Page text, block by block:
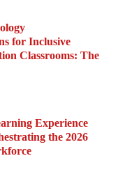
for Inclusive
Classrooms: The
Experience
the 2026